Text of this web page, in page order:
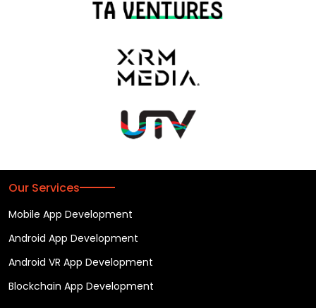
Our Services
Mobile App Development
Android App Development
Android VR App Development
Blockchain App Development